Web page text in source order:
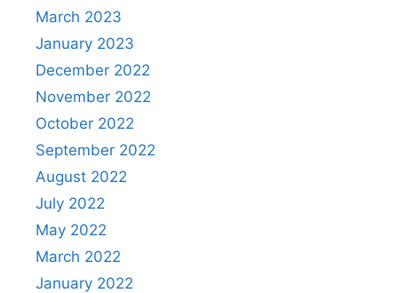
March 2023
January 2023
December 2022
November 2022
October 2022
September 2022
August 2022
July 2022
May 2022
March 2022
January 2022